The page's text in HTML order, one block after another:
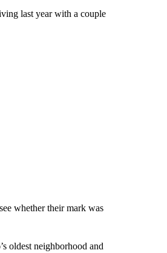
last year with a couple
whether their mark was
oldest neighborhood and